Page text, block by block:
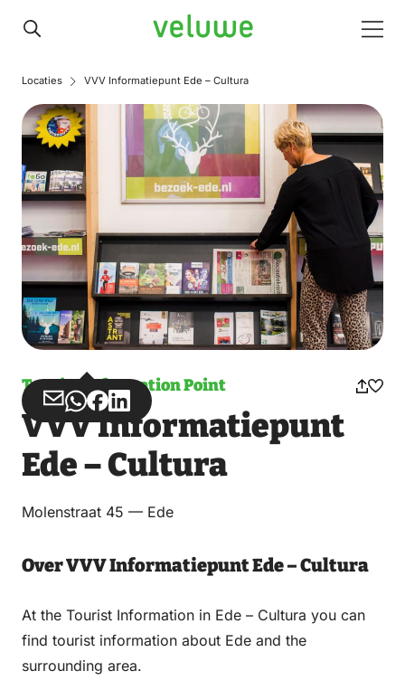
Veluwe
Locaties VVV Informatiepunt Ede – Cultura
Tourist Information Point
Share
via
Email
Share
via
WhatsApp
Share
on
Facebook
Share
on
LinkedIn
VVV Informatiepunt
Ede – Cultura
Molenstraat 45 — Ede
Over VVV Informatiepunt Ede – Cultura
At the Tourist Information in Ede – Cultura you can
find tourist information about Ede and the
surrounding area.